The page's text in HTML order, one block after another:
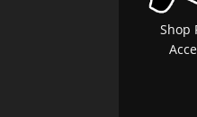
Shop